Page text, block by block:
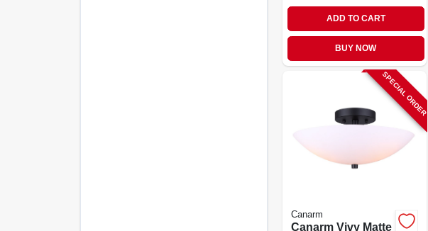
ADD TO CART
BUY NOW
SPECIAL ORDER
Canarm
Canarm Vivy Matte